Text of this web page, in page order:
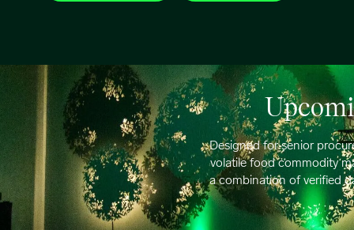
Designed for senior
volatile food commodity
a combination of verified